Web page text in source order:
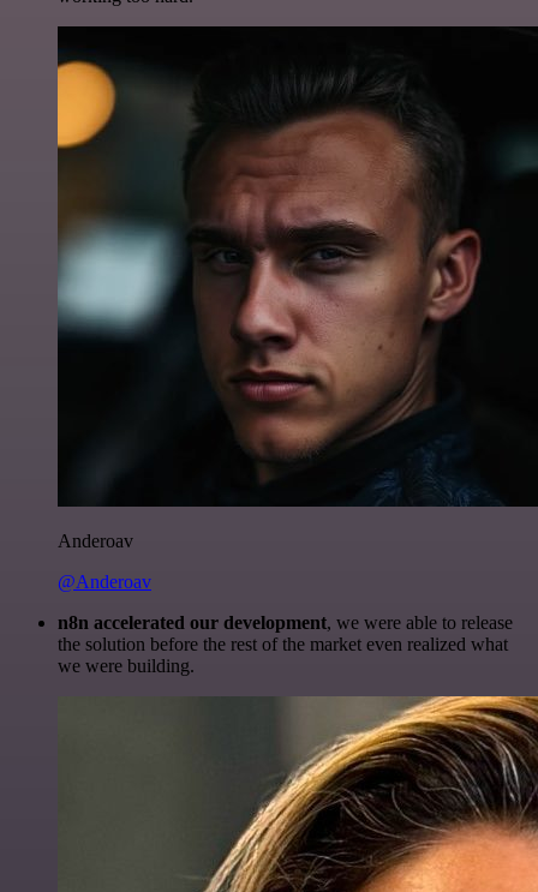
Anderoav
@Anderoav
n8n accelerated our development, we were able to release
the solution before the rest of the market even realized what
we were building.